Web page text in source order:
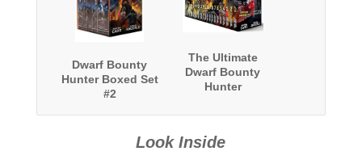
Dwarf Bounty
Hunter Boxed Set
#2
The Ultimate
Dwarf Bounty
Hunter
complete
Look Inside